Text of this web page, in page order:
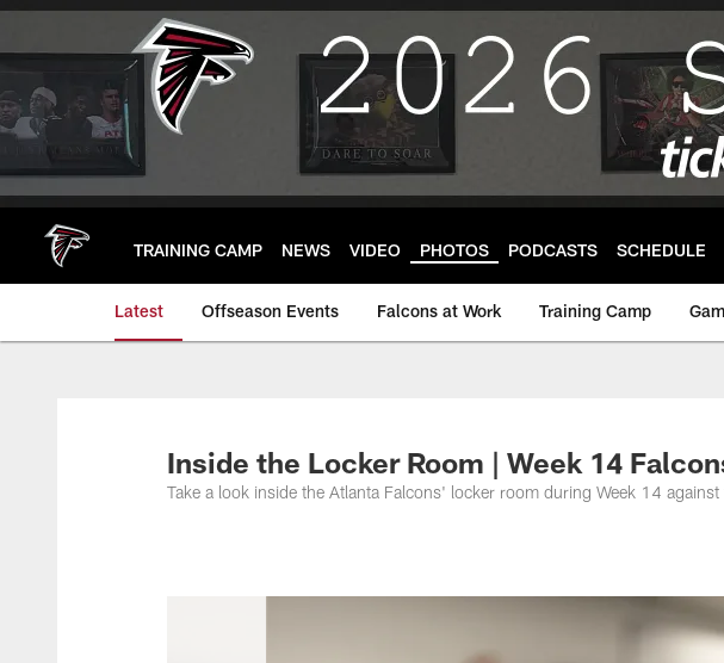
Skip
main
TRAINING CAMP NEWS VIDEO PHOTOS PODCASTS SCHEDULE
Latest Offseason Events Falcons at Work Training Camp
Inside the Locker Room | Week 14
Take a look inside the Atlanta Falcons' locker room during Week 14